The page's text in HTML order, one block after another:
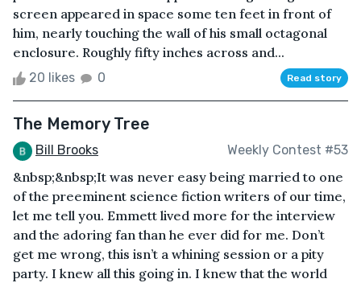
screen appeared in space some ten feet in front of
him, nearly touching the wall of his small octagonal
enclosure. Roughly fifty inches across and...
20 likes 0 Read story
The Memory Tree
Bill Brooks Weekly Contest #53
&nbsp;&nbsp;It was never easy being married to one
of the preeminent science fiction writers of our time,
let me tell you. Emmett lived more for the interview
and the adoring fan than he ever did for me. Don’t
get me wrong, this isn’t a whining session or a pity
party. I knew all this going in. I knew that the world